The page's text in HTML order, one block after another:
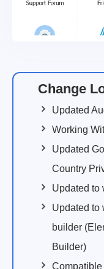
Change
Updated
Working
Updated
Country
Updated to
Updated to
builder
Builder)